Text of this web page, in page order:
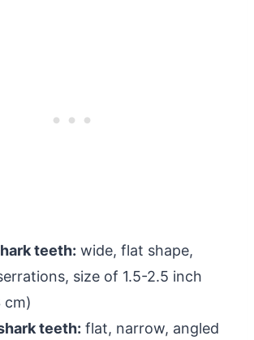
teeth: wide, flat shape,
size of 1.5-2.5 inch
cm)
teeth: flat, narrow, angled